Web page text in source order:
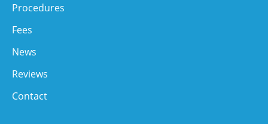
Procedures
Fees
News
Reviews
Contact